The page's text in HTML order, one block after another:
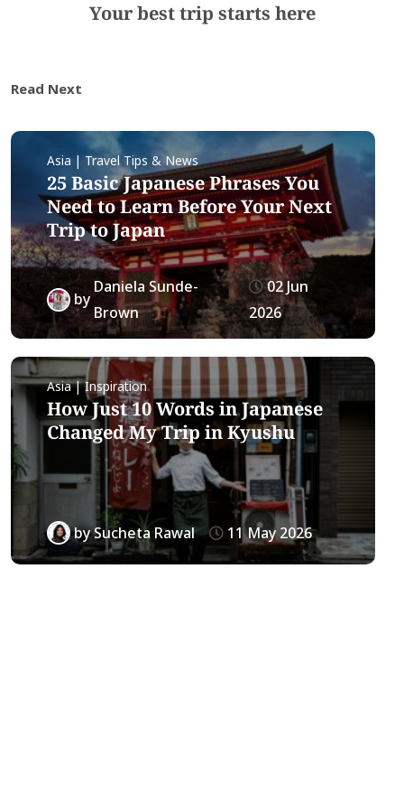
Your best trip starts here
Read Next
Asia | Travel Tips & News
25 Basic Japanese Phrases You
Need to Learn Before Your Next
Trip to Japan
by
Daniela Sunde-
Brown
02 Jun
2026
Asia | Inspiration
How Just 10 Words in Japanese
Changed My Trip in Kyushu
bySucheta Rawal 11 May 2026